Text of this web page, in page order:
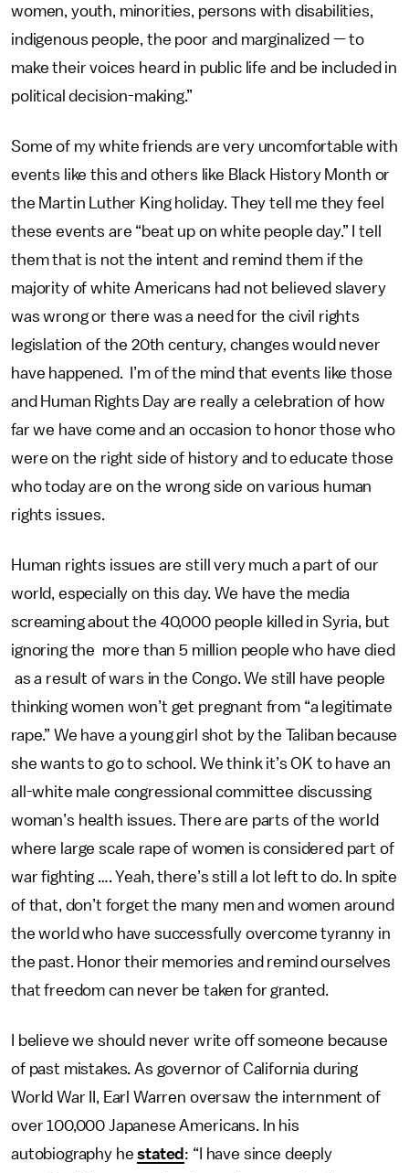
women, youth, minorities, persons with disabilities,
indigenous people, the poor and marginalized — to
make their voices heard in public life and be included in
political decision-making.”
Some of my white friends are very uncomfortable with
events like this and others like Black History Month or
the Martin Luther King holiday. They tell me they feel
these events are “beat up on white people day.” I tell
them that is not the intent and remind them if the
majority of white Americans had not believed slavery
was wrong or there was a need for the civil rights
legislation of the 20th century, changes would never
have happened. I’m of the mind that events like those
and Human Rights Day are really a celebration of how
far we have come and an occasion to honor those who
were on the right side of history and to educate those
who today are on the wrong side on various human
rights issues.
Human rights issues are still very much a part of our
world, especially on this day. We have the media
screaming about the 40,000 people killed in Syria, but
ignoring the more than 5 million people who have died
as a result of wars in the Congo. We still have people
thinking women won’t get pregnant from “a legitimate
rape.” We have a young girl shot by the Taliban because
she wants to go to school. We think it’s OK to have an
all-white male congressional committee discussing
woman’s health issues. There are parts of the world
where large scale rape of women is considered part of
war fighting …. Yeah, there’s still a lot left to do. In spite
of that, don’t forget the many men and women around
the world who have successfully overcome tyranny in
the past. Honor their memories and remind ourselves
that freedom can never be taken for granted.
I believe we should never write off someone because
of past mistakes. As governor of California during
World War II, Earl Warren oversaw the internment of
over 100,000 Japanese Americans. In his
autobiography hestated : “I have since deeply